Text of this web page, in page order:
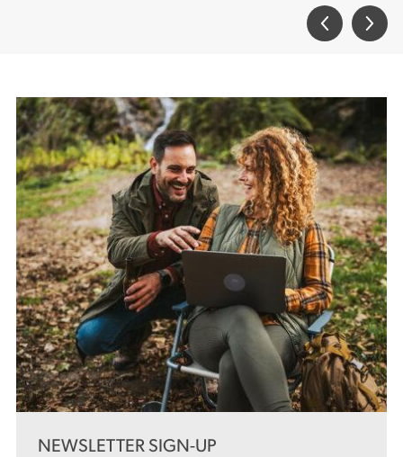
NEWSLETTER SIGN-UP